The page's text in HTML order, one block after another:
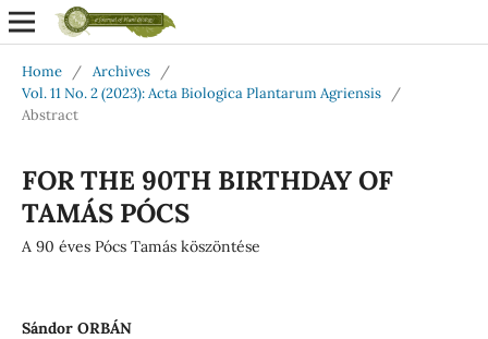
Home / Archives
/
Vol. 11 No. 2 (2023): Acta Biologica Plantarum Agriensis
/
Abstract
FOR THE 90TH BIRTHDAY OF
TAMÁS PÓCS
A 90 éves Pócs Tamás köszöntése
Sándor ORBÁN